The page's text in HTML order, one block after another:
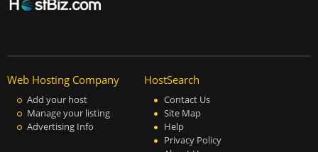
Web Hosting Company
Add your host
Manage your listing
Advertising Info
HostSearch
Contact Us
Site Map
Help
Privacy Policy